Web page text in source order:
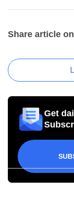
Share article on
Get